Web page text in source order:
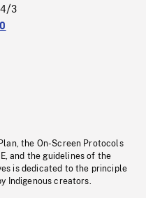
3
the On-Screen Protocols
and the guidelines of the
is dedicated to the principle
Indigenous creators.